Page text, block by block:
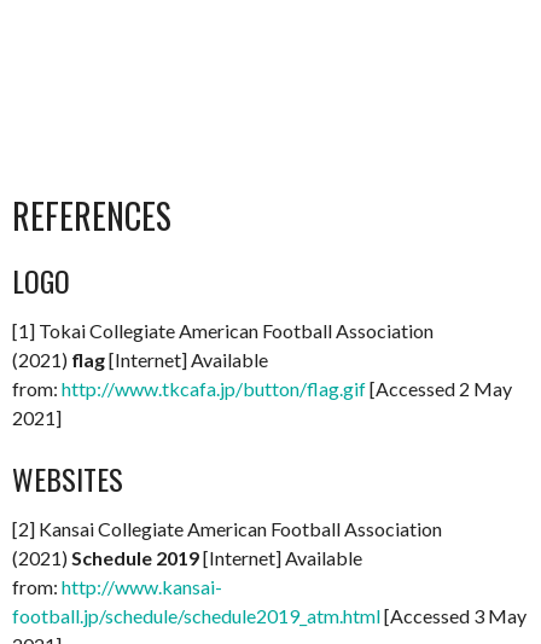
REFERENCES
LOGO
[1] Tokai Collegiate American Football Association
(2021) flag[Internet] Available
from: http://www.tkcafa.jp/button/flag.gif[Accessed 2 May
2021]
WEBSITES
[2] Kansai Collegiate American Football Association
(2021)Schedule 2019[Internet] Available
from: http://www.kansai-
football.jp/schedule/schedule2019_atm.html[Accessed 3 May